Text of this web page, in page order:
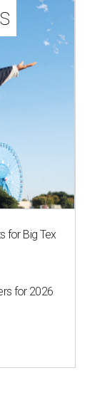
for Big Tex
for 2026